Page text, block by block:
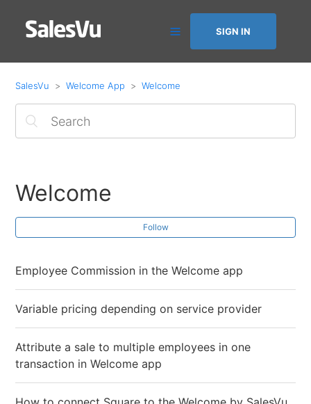
SIGN IN
SalesVu Welcome App Welcome
Welcome
Follow
Employee Commission in the Welcome app
Variable pricing depending on service provider
Attribute a sale to multiple employees in one
transaction in Welcome app